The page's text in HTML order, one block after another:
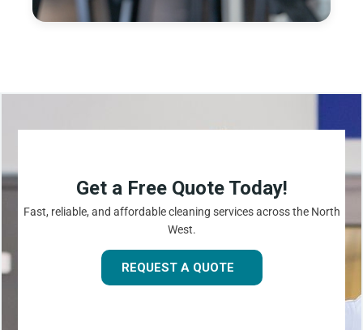
Get a Free Quote Today!
Fast, reliable, and affordable cleaning services across the North
West.
REQUEST A QUOTE